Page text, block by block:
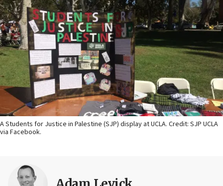
A Students for Justice in Palestine (SJP) display at UCLA. Credit: SJP UCLA
via Facebook.